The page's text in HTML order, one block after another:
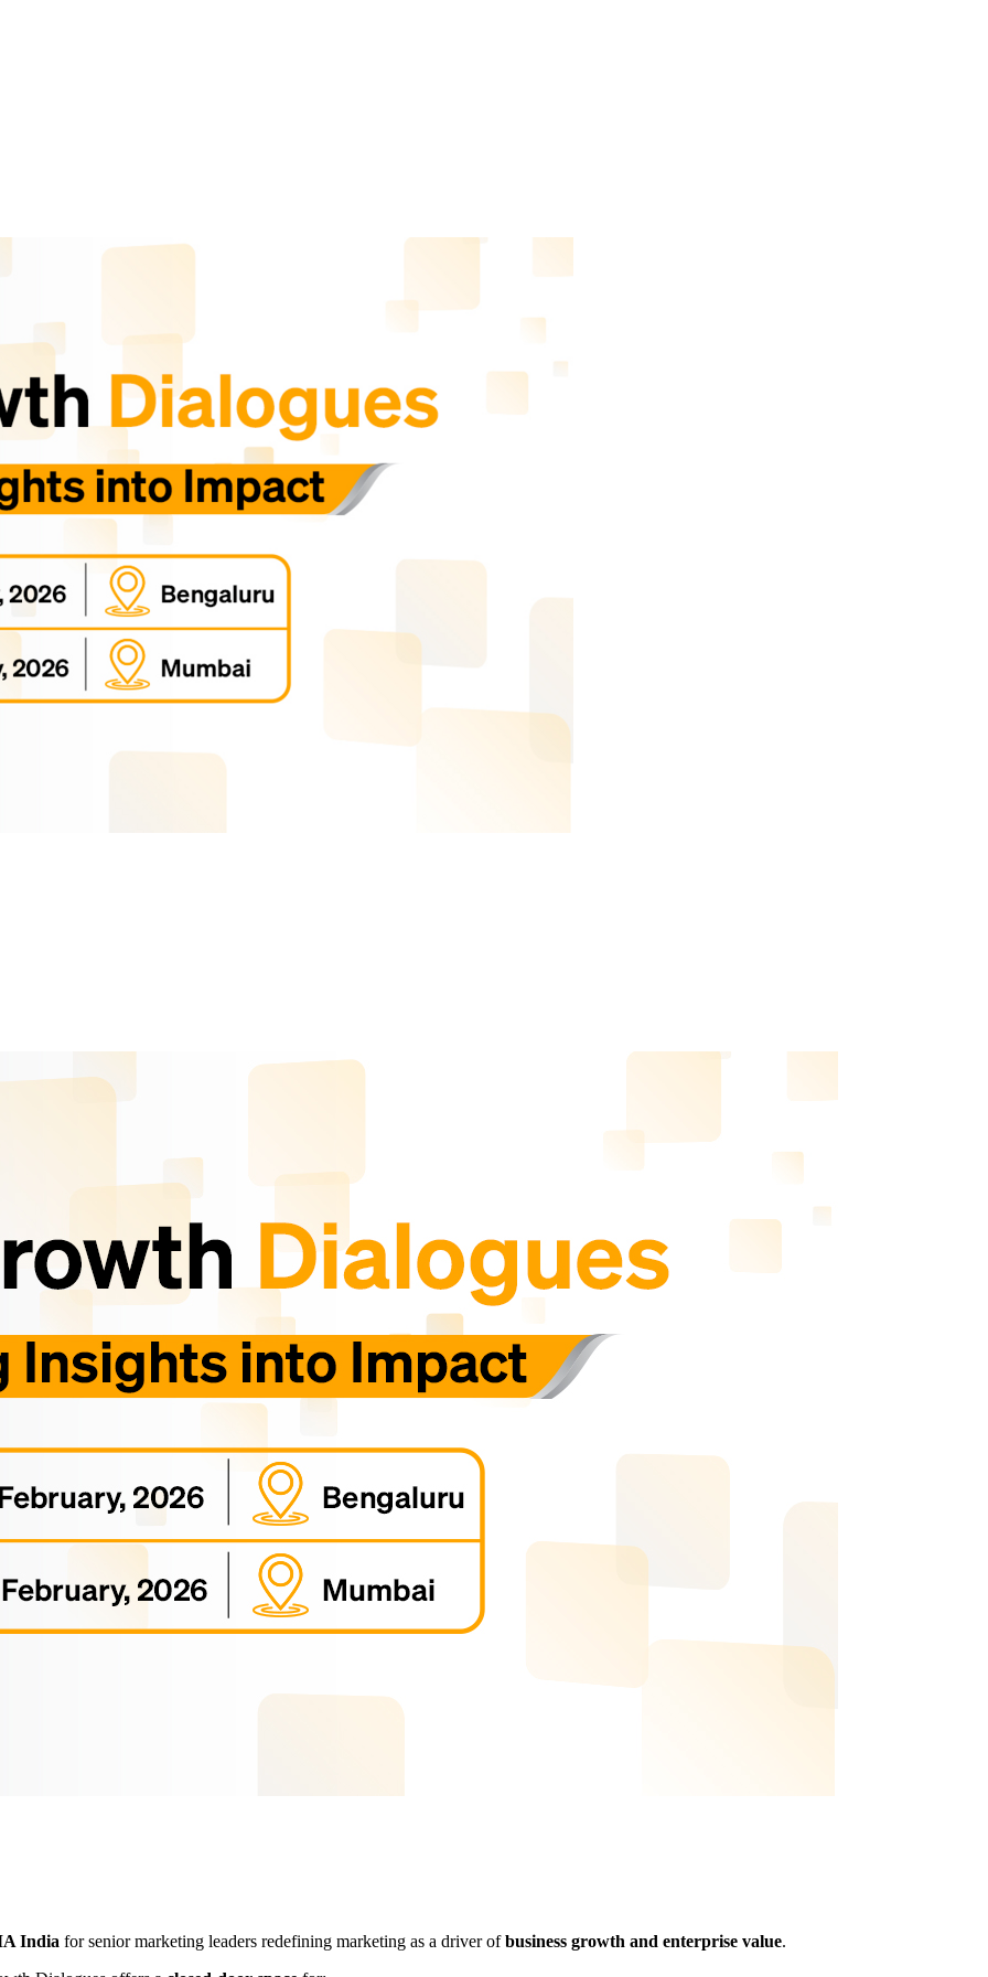
India for senior marketing leaders redefining marketing as a driver ofbusiness growth and enterprise value.